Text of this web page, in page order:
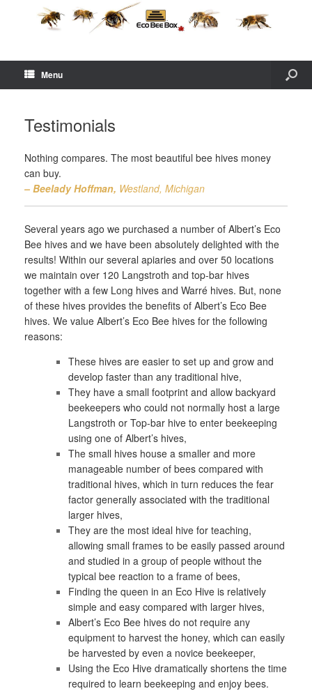
Menu
Testimonials
Nothing compares. The most beautiful bee hives money
can buy.
– Beelady Hoffman, Westland, Michigan
Several years ago we purchased a number of Albert’s Eco
Bee hives and we have been absolutely delighted with the
results! Within our several apiaries and over 50 locations
we maintain over 120 Langstroth and top-bar hives
together with a few Long hives and Warré hives. But, none
of these hives provides the benefits of Albert’s Eco Bee
hives. We value Albert’s Eco Bee hives for the following
reasons:
These hives are easier to set up and grow and
develop faster than any traditional hive,
They have a small footprint and allow backyard
beekeepers who could not normally host a large
Langstroth or Top-bar hive to enter beekeeping
using one of Albert’s hives,
The small hives house a smaller and more
manageable number of bees compared with
traditional hives, which in turn reduces the fear
factor generally associated with the traditional
larger hives,
They are the most ideal hive for teaching,
allowing small frames to be easily passed around
and studied in a group of people without the
typical bee reaction to a frame of bees,
Finding the queen in an Eco Hive is relatively
simple and easy compared with larger hives,
Albert’s Eco Bee hives do not require any
equipment to harvest the honey, which can easily
be harvested by even a novice beekeeper,
Using the Eco Hive dramatically shortens the time
required to learn beekeeping and enjoy bees.